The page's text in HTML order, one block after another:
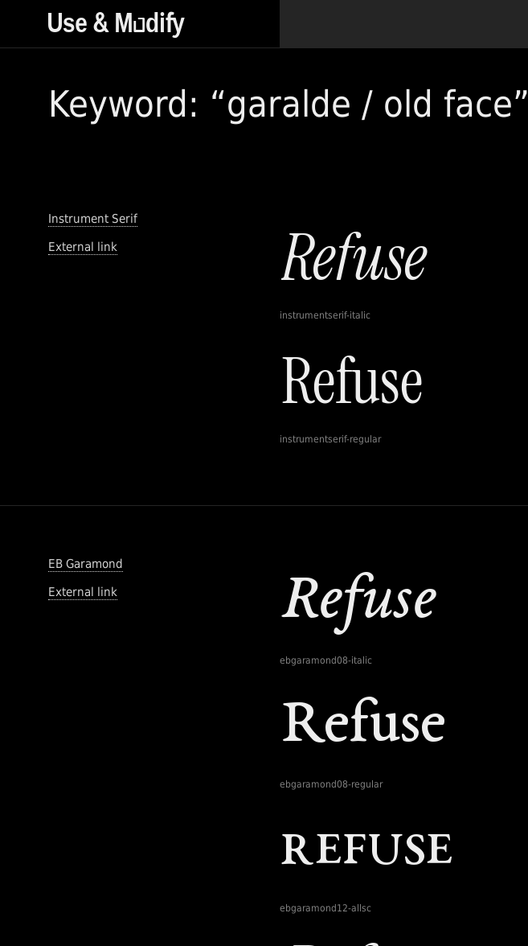
Keyword: “garalde / old face”
Instrument Serif
External link
instrumentserif-italic
instrumentserif-regular
EB Garamond
External link
ebgaramond08-italic
ebgaramond08-regular
ebgaramond12-allsc